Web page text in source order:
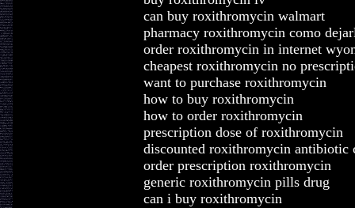
can buy roxithromycin walmart
pharmacy roxithromycin como
order roxithromycin in internet
cheapest roxithromycin no
want to purchase roxithromycin
how to buy roxithromycin
how to order roxithromycin
prescription dose of roxithromycin
discounted roxithromycin antibiotic
order prescription roxithromycin
generic roxithromycin pills drug
can i buy roxithromycin